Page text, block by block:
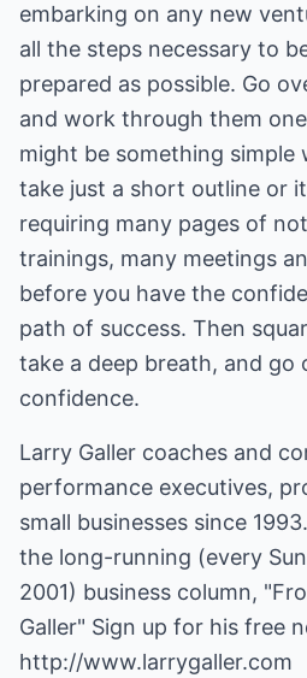
embarking on any new
all the steps necessary to
prepared as possible. Go
and work through them
might be something
take just a short outline or
requiring many pages of
trainings, many meetings
before you have the
path of success. Then
take a deep breath, and go
confidence.
Larry Galler coaches and
performance executives,
small businesses since
the long-running (every
2001) business column,
Galler" Sign up for his free
http://www.larrygaller.com